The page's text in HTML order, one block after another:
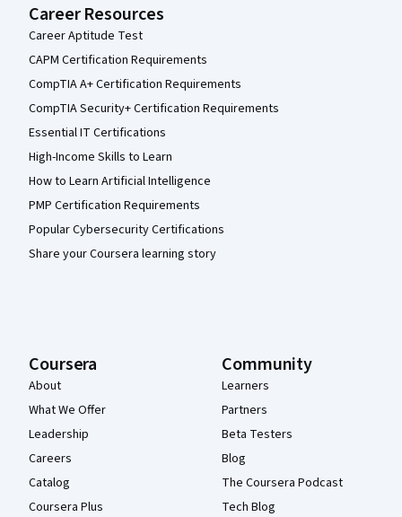
Career Resources
Career Aptitude Test
CAPM Certification Requirements
CompTIA A+ Certification Requirements
CompTIA Security+ Certification Requirements
Essential IT Certifications
High-Income Skills to Learn
How to Learn Artificial Intelligence
PMP Certification Requirements
Popular Cybersecurity Certifications
Share your Coursera learning story
Coursera
About
What We Offer
Leadership
Careers
Catalog
Coursera Plus
Community
Learners
Partners
Beta Testers
Blog
The Coursera Podcast
Tech Blog